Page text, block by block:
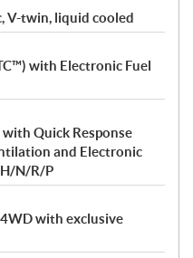
V-twin, liquid cooled
with Electronic Fuel
with Quick Response
and Electronic
N/R/P
with exclusive